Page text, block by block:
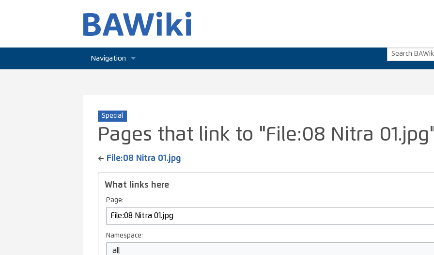
Navigation
Current events
Recent changes
Help
Special
Pages that link to "File:08 Nitra
← File:08 Nitra 01.jpg
What links here
Page:
Namespace:
all